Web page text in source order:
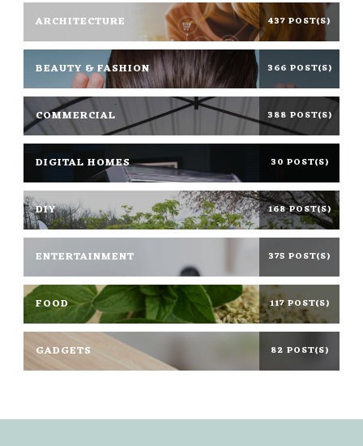
ARCHITECTURE 437 POST(S)
BEAUTY & FASHION 366 POST(S)
COMMERCIAL 388 POST(S)
DIGITAL HOMES 30 POST(S)
DIY 168 POST(S)
ENTERTAINMENT 375 POST(S)
FOOD 117 POST(S)
GADGETS 82 POST(S)